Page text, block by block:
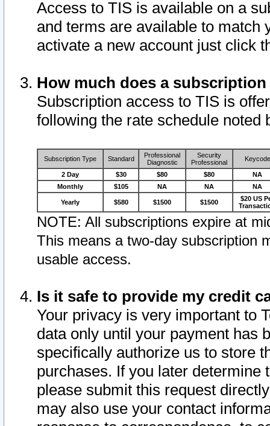
Access to TIS is available on a
and terms are available to match
activate a new account just click
How much does a
Subscription access to TIS is
following the rate schedule noted
Subscription Type Standard
Professional
Diagnostic
Security
Professional
Keycode
2 Day $30 $80 $80
NA
Monthly
$105 NA NA NA
Yearly $580 $1500 $1500
$20 US
NOTE: All subscriptions expire at
This means a two-day subscription
usable access.
Is it safe to provide my credit
Your privacy is very important to
data only until your payment has
specifically authorize us to store
purchases. If you later determine
please submit this request
may also use your contact